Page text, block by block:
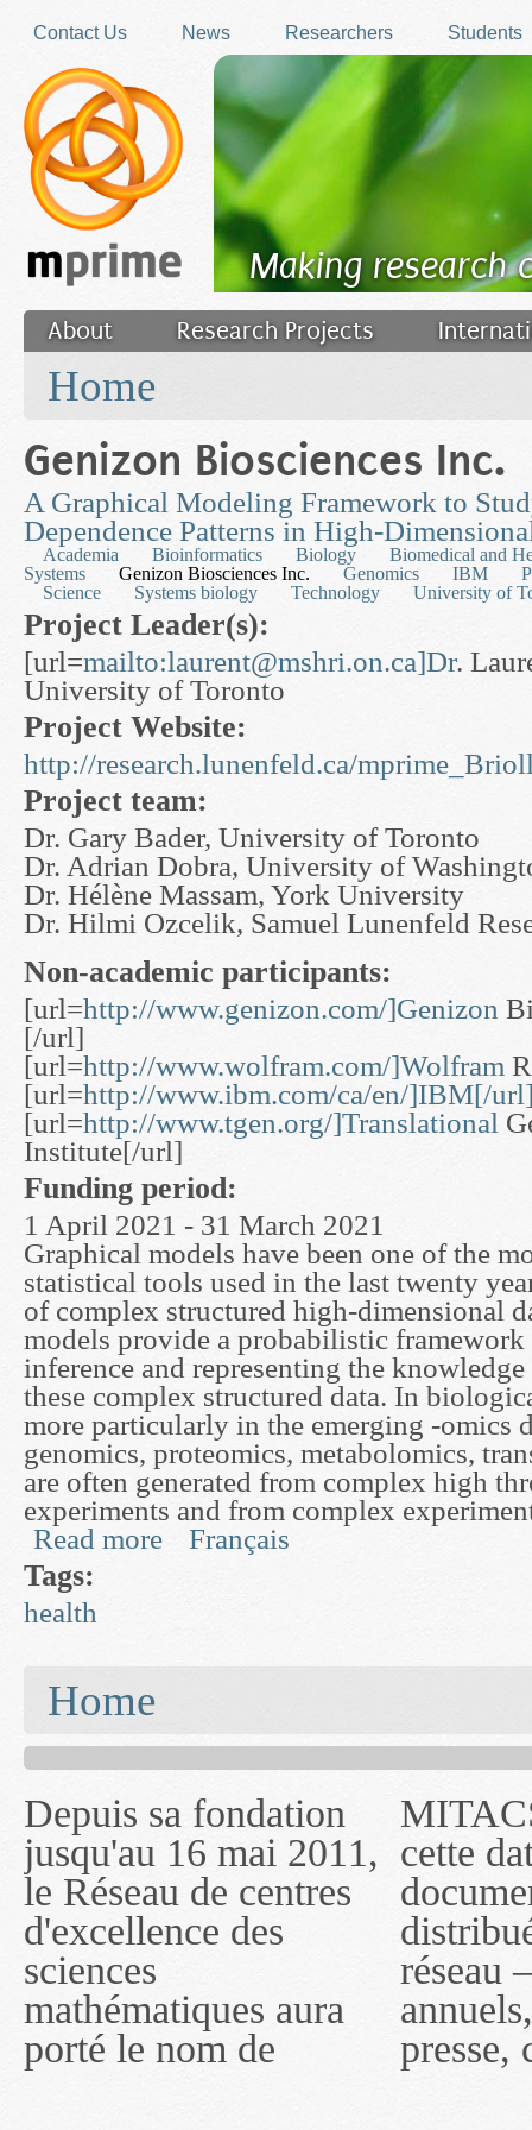
Contact Us
News Researchers Students
Making research
About Research Projects
Filler
Home
Genizon Biosciences Inc.
A Graphical Modeling Framework to
Dependence Patterns in High-
Academia Bioinformatics Biology
Biomedical and
Systems
Genizon Biosciences Inc. Genomics IBM
Science
Systems biology Technology University of
Project Leader(s):
[url=mailto:laurent@mshri.on.ca]Dr.
University of Toronto
Project Website:
http://research.lunenfeld.ca/
Project team:
Dr. Gary Bader, University of Toronto
Dr. Adrian Dobra, University of
Dr. Hélène Massam, York University
Dr. Hilmi Ozcelik, Samuel Lunenfeld
Non-academic participants:
[url=http://www.genizon.com/]Genizon
[/url]
[url=http://www.wolfram.com/]Wolfram
[url=http://www.ibm.com/ca/en/]IBM[/
[url=http://www.tgen.org/]Translational
Institute[/url]
Funding period:
1 April 2021 - 31 March 2021
Graphical models have been one of the
statistical tools used in the last twenty
of complex structured high-dimensional
models provide a probabilistic
inference and representing the
these complex structured data. In
more particularly in the emerging -omics
genomics, proteomics, metabolomics,
are often generated from complex high
experiments and from complex
Read more about A Graphical Modeling Framework to
Français
Tags:
health
Home
Depuis sa fondation
jusqu'au 16 mai 2011,
le Réseau de centres
d'excellence des
sciences
mathématiques aura
porté le nom de
MITACS inc. Jusqu'à
cette date, les
documents publiés ou
distribués par ce
réseau — rapports
annuels, coupures de
presse, communiqués
— l'auront désigné
sous le nom de
MITACS inc. À
compter du 16 mai
2011, toutefois, le
réseau portera le nom